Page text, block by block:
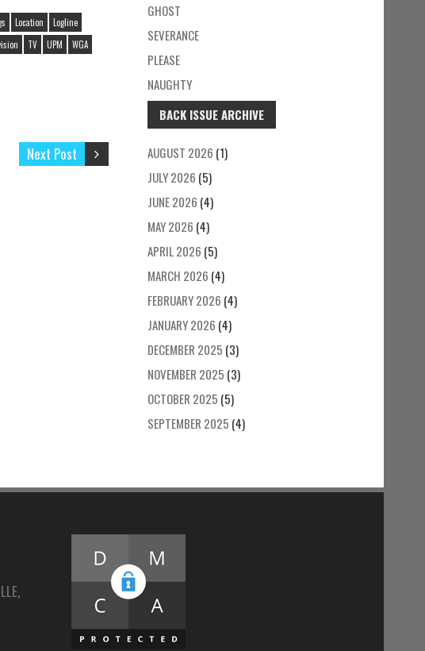
Location
Logline
TV UPM
WGA
Next Post
GHOST
SEVERANCE
PLEASE
NAUGHTY
BACK ISSUE ARCHIVE
AUGUST 2026 (1)
JULY 2026 (5)
JUNE 2026 (4)
MAY 2026 (4)
APRIL 2026 (5)
MARCH 2026 (4)
FEBRUARY 2026 (4)
JANUARY 2026 (4)
DECEMBER 2025 (3)
NOVEMBER 2025 (3)
OCTOBER 2025 (5)
SEPTEMBER 2025 (4)